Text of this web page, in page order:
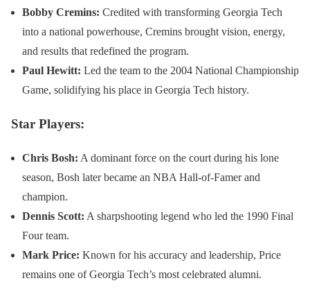
Bobby Cremins: Credited with transforming Georgia Tech
into a national powerhouse, Cremins brought vision, energy,
and results that redefined the program.
Paul Hewitt: Led the team to the 2004 National Championship
Game, solidifying his place in Georgia Tech history.
Star Players:
Chris Bosh: A dominant force on the court during his lone
season, Bosh later became an NBA Hall-of-Famer and
champion.
Dennis Scott: A sharpshooting legend who led the 1990 Final
Four team.
Mark Price: Known for his accuracy and leadership, Price
remains one of Georgia Tech’s most celebrated alumni.